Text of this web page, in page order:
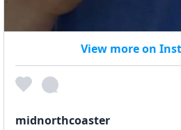
View more on
midnorthcoaster